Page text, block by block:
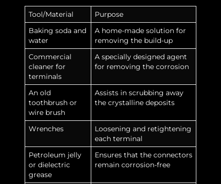
Tool/Material Purpose
Baking soda and
water
A home-made solution for
removing the build-up
Commercial
cleaner for
terminals
A specially designed agent
for removing the corrosion
An old
toothbrush or
wire brush
Assists in scrubbing away
the crystalline deposits
Wrenches
Loosening and retightening
each terminal
Petroleum jelly
or dielectric
grease
Ensures that the connectors
remain corrosion-free